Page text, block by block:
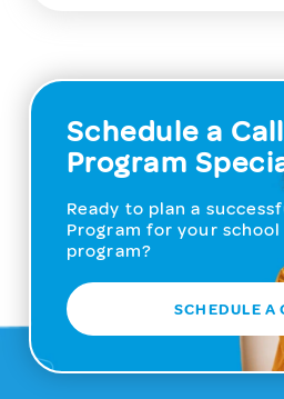
Schedule a
Program
Ready to plan a
Program for your
program?
SCHEDULE A